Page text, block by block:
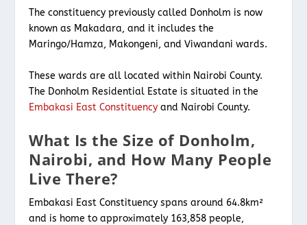
The constituency previously called Donholm is now
known as Makadara, and it includes the
Maringo/Hamza, Makongeni, and Viwandani wards.
These wards are all located within Nairobi County.
The Donholm Residential Estate is situated in the
Embakasi East Constituency and Nairobi County.
What Is the Size of Donholm,
Nairobi, and How Many People
Live There?
Embakasi East Constituency spans around 64.8km²
and is home to approximately 163,858 people,